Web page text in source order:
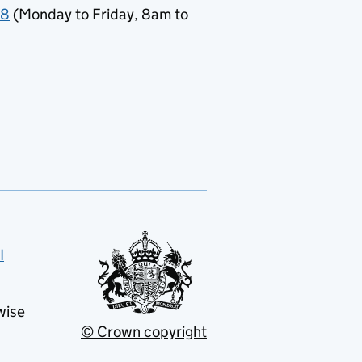
(Monday to Friday, 8am to
© Crown copyright